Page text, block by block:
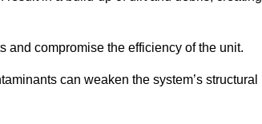
and compromise the efficiency of the unit.
can weaken the system’s